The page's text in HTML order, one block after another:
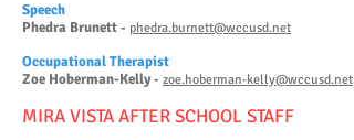
Speech
Phedra Brunett - phedra.burnett@wccusd.net
Occupational Therapist
Zoe Hoberman-Kelly- zoe.hoberman-kelly@wccusd.net
MIRA VISTA AFTER SCHOOL STAFF